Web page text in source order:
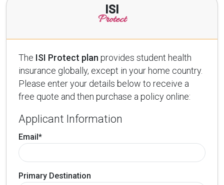
ISI
Protect
The ISI Protect plan provides student health
insurance globally, except in your home country.
Please enter your details below to receive a
free quote and then purchase a policy online:
Applicant Information
Email*
Primary Destination